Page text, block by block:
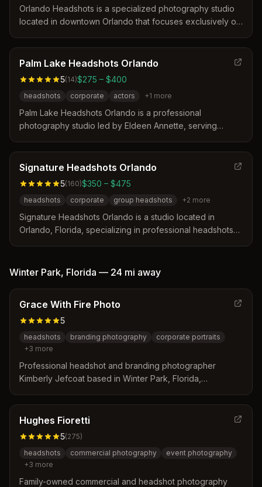
company culture.
Orlando Headshots is a specialized photography studio
located in downtown Orlando that focuses exclusively on
distinguishes itself by offering a streamlined, efficient
process designed to make clients feel comfortable and
deliver high-quality results without the stress of a
traditional photoshoot.
Palm Lake Headshots Orlando
5(14)$275 – $400
headshots corporate actors +1 more
Palm Lake Headshots Orlando is a professional
photography studio led by Eldeen Annette, serving
The studio distinguishes itself by offering a personalized
consultation process and a comprehensive prep guide to
ensure clients look their best. Sessions include
professional editing and delivery of images optimized for
various platforms like LinkedIn and social media.
Signature Headshots Orlando
5(160)$350 – $475
headshots corporate group headshots +2 more
Signature Headshots Orlando is a studio located in
Orlando, Florida, specializing in professional headshots
computer screen and personalized coaching to optimize
Winter Park, Florida — 24 mi away
Grace With Fire Photo
5
headshots branding photography
corporate portraits
+3 more
Professional headshot and branding photographer
Kimberly Jefcoat based in Winter Park, Florida,
and business portraits for entrepreneurs and executives.
Hughes Fioretti
5(275)
headshots
commercial photography
event photography
+3 more
Family-owned commercial and headshot photography